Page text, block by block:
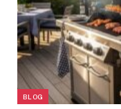
BLOG